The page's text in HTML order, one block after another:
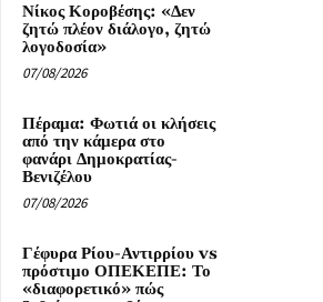
Νίκος Κοροβέσης: «Δεν
ζητώ πλέον διάλογο, ζητώ
λογοδοσία»
07/08/2026
Πέραμα: Φωτιά οι κλήσεις
από την κάμερα στο
φανάρι Δημοκρατίας-
Βενιζέλου
07/08/2026
Γέφυρα Ρίου-Αντιρρίου vs
πρόστιμο ΟΠΕΚΕΠΕ: Το
«διαφορετικό» πώς